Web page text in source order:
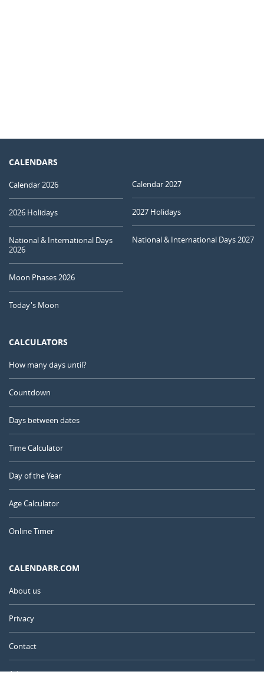
CALENDARS
Calendar 2026
2026 Holidays
National & International Days
2026
Moon Phases 2026
Today's Moon
Calendar 2027
2027 Holidays
National & International Days 2027
CALCULATORS
How many days until?
Countdown
Days between dates
Time Calculator
Day of the Year
Age Calculator
Online Timer
CALENDARR.COM
About us
Privacy
Contact
Advertise